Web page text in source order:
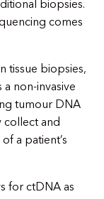
biopsies.
comes
tissue biopsies,
non-invasive
tumour DNA
collect and
a patient’s
for ctDNA as